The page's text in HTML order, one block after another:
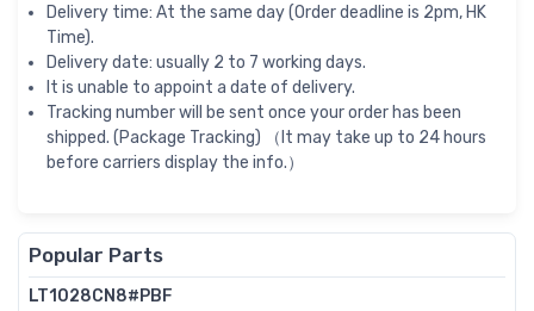
Delivery time: At the same day (Order deadline is 2pm, HK
Time).
Delivery date: usually 2 to 7 working days.
It is unable to appoint a date of delivery.
Tracking number will be sent once your order has been
shipped. (Package Tracking) （It may take up to 24 hours
before carriers display the info.）
Popular Parts
LT1028CN8#PBF